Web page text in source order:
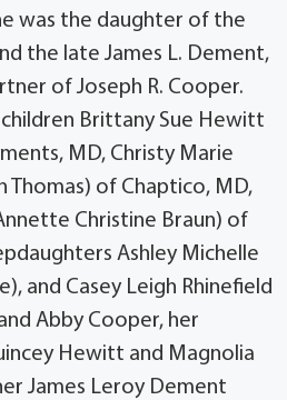
was the daughter of the
the late James L. Dement,
of Joseph R. Cooper.
children Brittany Sue Hewitt
MD, Christy Marie
Thomas) of Chaptico, MD,
Christine Braun) of
Ashley Michelle
and Casey Leigh Rhinefield
Abby Cooper, her
Hewitt and Magnolia
James Leroy Dement